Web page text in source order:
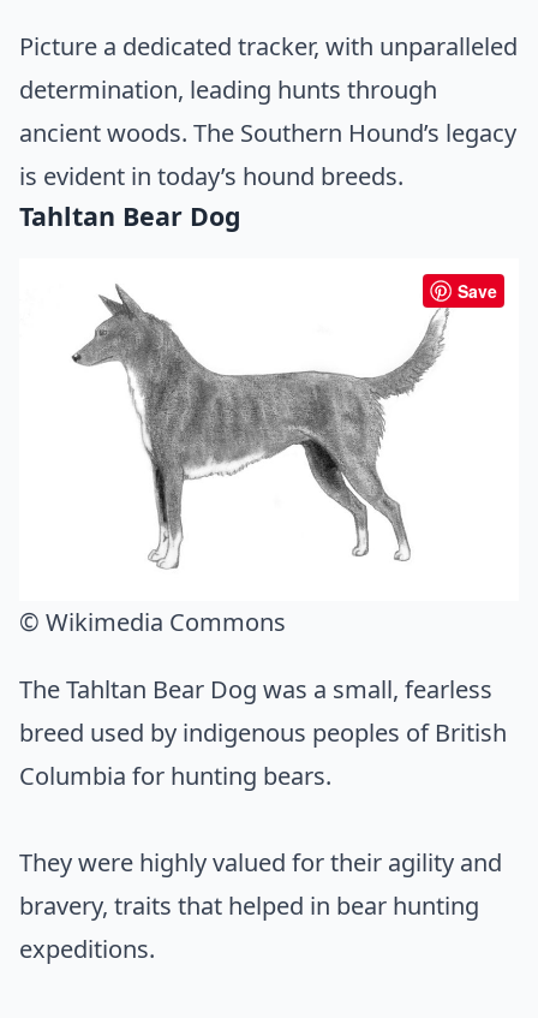
Picture a dedicated tracker, with unparalleled
determination, leading hunts through
ancient woods. The Southern Hound’s legacy
is evident in today’s hound breeds.
Tahltan Bear Dog
Save
© Wikimedia Commons
The Tahltan Bear Dog was a small, fearless
breed used by indigenous peoples of British
Columbia for hunting bears.
They were highly valued for their agility and
bravery, traits that helped in bear hunting
expeditions.